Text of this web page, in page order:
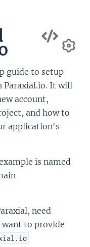
guide to setup
Paraxial.io. It will
account,
and how to
application's
is named
need
to provide